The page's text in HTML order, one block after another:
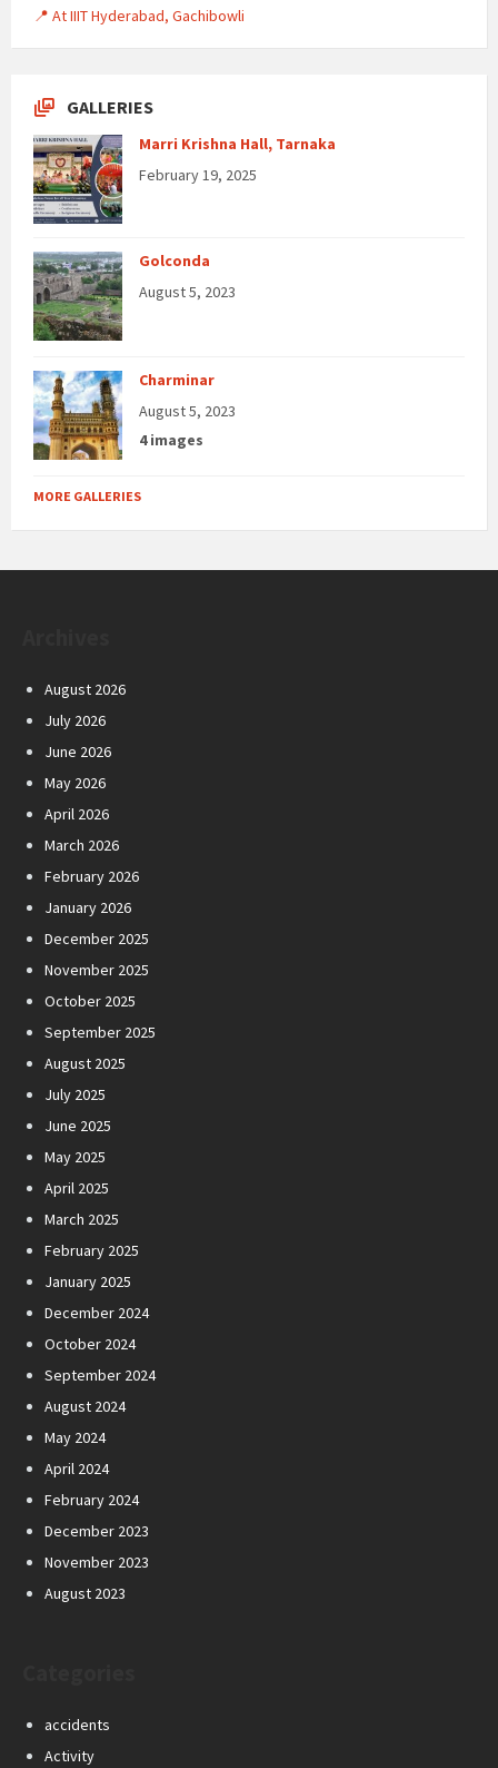
📍 At IIIT Hyderabad, Gachibowli
GALLERIES
Marri Krishna Hall, Tarnaka
February 19, 2025
Golconda
August 5, 2023
Charminar
August 5, 2023
4 images
MORE GALLERIES
August 2026
July 2026
June 2026
May 2026
April 2026
March 2026
February 2026
January 2026
December 2025
November 2025
October 2025
September 2025
August 2025
July 2025
June 2025
May 2025
April 2025
March 2025
February 2025
January 2025
December 2024
October 2024
September 2024
August 2024
May 2024
April 2024
February 2024
December 2023
November 2023
August 2023
accidents
Activity